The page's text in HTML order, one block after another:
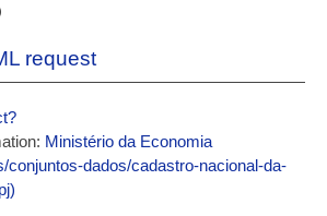
request
Ministério da Economia
conjuntos-dados/cadastro-nacional-da-